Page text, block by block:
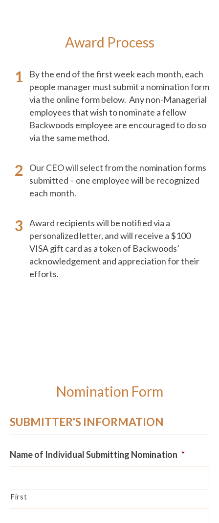
Award Process
By the end of the first week each month, each
people manager must submit a nomination form
via the online form below. Any non-Managerial
employees that wish to nominate a fellow
Backwoods employee are encouraged to do so
via the same method.
Our CEO will select from the nomination forms
submitted – one employee will be recognized
each month.
Award recipients will be notified via a
personalized letter, and will receive a $100
VISA gift card as a token of Backwoods’
acknowledgement and appreciation for their
efforts.
Nomination Form
SUBMITTER'S INFORMATION
Name of Individual Submitting Nomination *
First